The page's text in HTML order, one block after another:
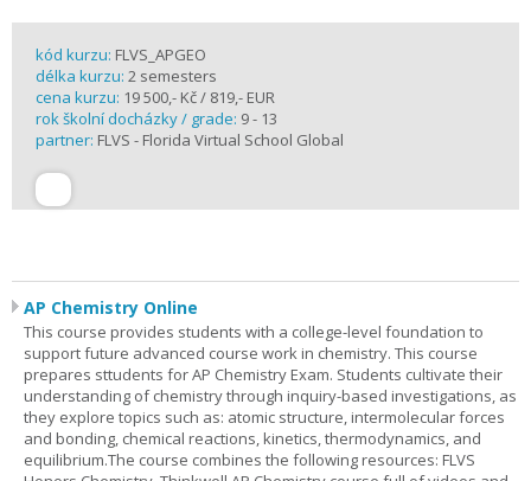
kód kurzu: FLVS_APGEO
délka kurzu: 2 semesters
cena kurzu: 19 500,- Kč / 819,- EUR
rok školní docházky / grade: 9 - 13
partner: FLVS - Florida Virtual School Global
AP Chemistry Online
This course provides students with a college-level foundation to
support future advanced course work in chemistry. This course
prepares sttudents for AP Chemistry Exam. Students cultivate their
understanding of chemistry through inquiry-based investigations, as
they explore topics such as: atomic structure, intermolecular forces
and bonding, chemical reactions, kinetics, thermodynamics, and
equilibrium.The course combines the following resources: FLVS